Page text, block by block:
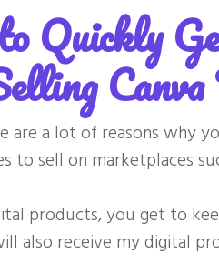
Quickly
Canva
are a lot of reasons why
to sell on marketplaces
products, you get to
also receive my digital